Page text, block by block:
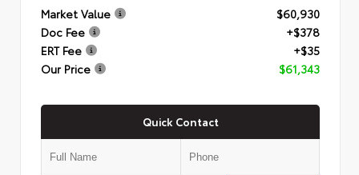
Market Value
$60,930
Doc Fee
+$378
ERT Fee
+$35
Our Price
$61,343
Quick Contact